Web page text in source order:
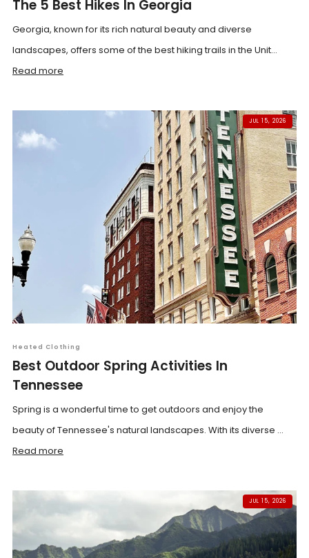
The 5 Best Hikes In Georgia
Georgia, known for its rich natural beauty and diverse
landscapes, offers some of the best hiking trails in the Unit...
Read more
JUL 15, 2026
Heated Clothing
Best Outdoor Spring Activities In
Tennessee
Spring is a wonderful time to get outdoors and enjoy the
beauty of Tennessee's natural landscapes. With its diverse ...
Read more
JUL 15, 2026